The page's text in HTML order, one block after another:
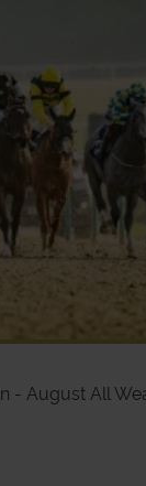
- August All